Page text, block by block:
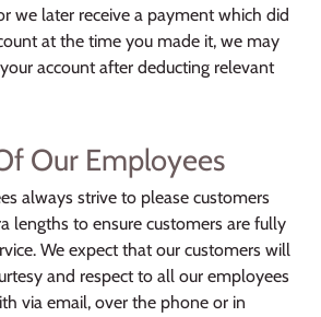
we later receive a payment which did
at the time you made it, we may
account after deducting relevant
Our Employees
always strive to please customers
lengths to ensure customers are fully
We expect that our customers will
and respect to all our employees
via email, over the phone or in